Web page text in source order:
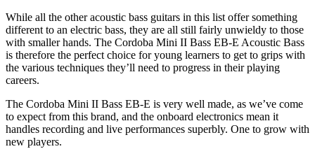
While all the other acoustic bass guitars in this list offer something
different to an electric bass, they are all still fairly unwieldy to those
with smaller hands. The Cordoba Mini II Bass EB-E Acoustic Bass
is therefore the perfect choice for young learners to get to grips with
the various techniques they’ll need to progress in their playing
careers.
The Cordoba Mini II Bass EB-E is very well made, as we’ve come
to expect from this brand, and the onboard electronics mean it
handles recording and live performances superbly. One to grow with
new players.